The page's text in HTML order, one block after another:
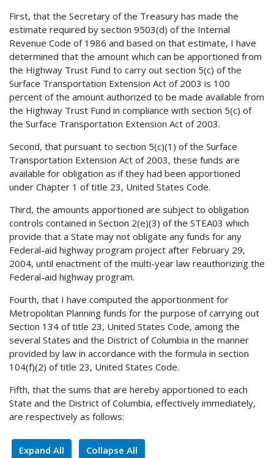
First, that the Secretary of the Treasury has made the
estimate required by section 9503(d) of the Internal
Revenue Code of 1986 and based on that estimate, I have
determined that the amount which can be apportioned from
the Highway Trust Fund to carry out section 5(c) of the
Surface Transportation Extension Act of 2003 is 100
percent of the amount authorized to be made available from
the Highway Trust Fund in compliance with section 5(c) of
the Surface Transportation Extension Act of 2003.
Second, that pursuant to section 5(c)(1) of the Surface
Transportation Extension Act of 2003, these funds are
available for obligation as if they had been apportioned
under Chapter 1 of title 23, United States Code.
Third, the amounts apportioned are subject to obligation
controls contained in Section 2(e)(3) of the STEA03 which
provide that a State may not obligate any funds for any
Federal-aid highway program project after February 29,
2004, until enactment of the multi-year law reauthorizing the
Federal-aid highway program.
Fourth, that I have computed the apportionment for
Metropolitan Planning funds for the purpose of carrying out
Section 134 of title 23, United States Code, among the
several States and the District of Columbia in the manner
provided by law in accordance with the formula in section
104(f)(2) of title 23, United States Code.
Fifth, that the sums that are hereby apportioned to each
State and the District of Columbia, effectively immediately,
are respectively as follows:
Expand All Collapse All